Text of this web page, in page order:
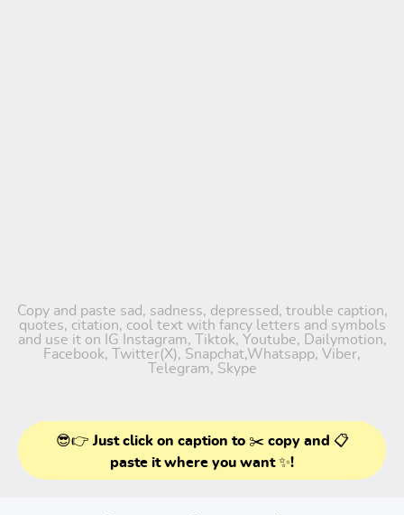
Copy and paste sad, sadness, depressed, trouble caption,
quotes, citation, cool text with fancy letters and symbols
and use it on IG Instagram, Tiktok, Youtube, Dailymotion,
Facebook, Twitter(X), Snapchat,Whatsapp, Viber,
Telegram, Skype
😎👉 Just click on caption to ✂️ copy and 📋
paste it where you want ✨!